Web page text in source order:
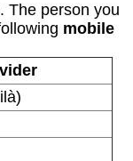
The person you
mobile